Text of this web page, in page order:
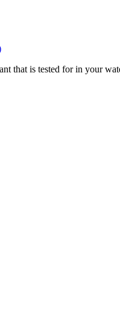
that is tested for in your